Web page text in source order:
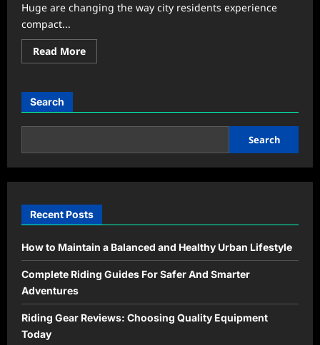
Huge are changing the way city residents experience
compact...
Read MoreRead
more
That
Small
Feel
Search
Search
Recent Posts
How to Maintain a Balanced and Healthy Urban Lifestyle
Complete Riding Guides For Safer And Smarter
Adventures
Riding Gear Reviews: Choosing Quality Equipment
Today